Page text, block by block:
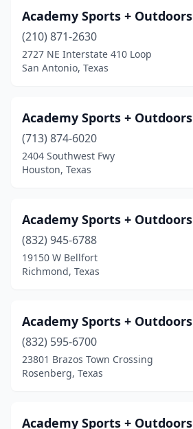
Hallettsville(1)
Hallsville(1)
Haltom City
Harlingen(3)
Haslet(1)
Heath(1)
Helotes(1)
Henderson(2)
Highlands(1)
Hockley
Houston(68)
Academy Sports + Outdoors
(210) 871-2630
2727 NE Interstate 410 Loop
San Antonio, Texas
Academy Sports + Outdoors
(713) 874-6020
2404 Southwest Fwy
Houston, Texas
Academy Sports + Outdoors
(832) 945-6788
19150 W Bellfort
Richmond, Texas
Academy Sports + Outdoors
(832) 595-6700
23801 Brazos Town Crossing
Rosenberg, Texas
Academy Sports + Outdoors